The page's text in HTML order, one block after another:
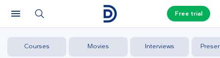
Free trial
Courses Movies Interviews